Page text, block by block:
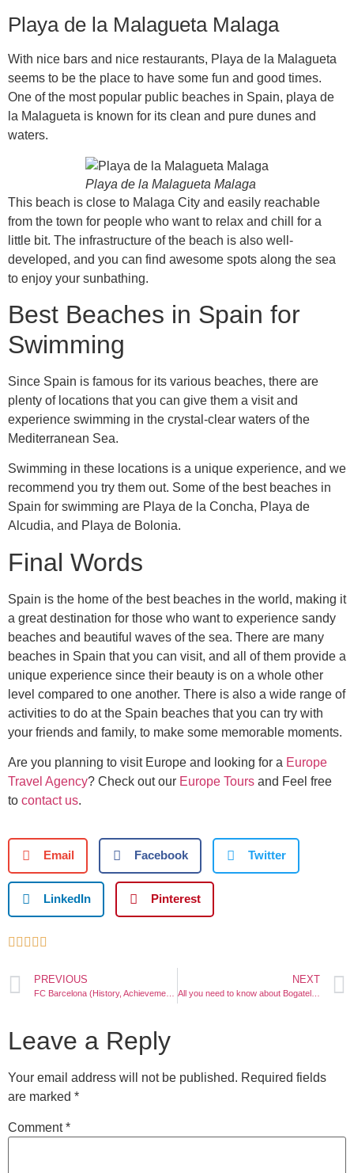
Playa de la Malagueta Malaga
With nice bars and nice restaurants, Playa de la Malagueta
seems to be the place to have some fun and good times.
One of the most popular public beaches in Spain, playa de
la Malagueta is known for its clean and pure dunes and
waters.
Playa de la Malagueta Malaga
This beach is close to Malaga City and easily reachable
from the town for people who want to relax and chill for a
little bit. The infrastructure of the beach is also well-
developed, and you can find awesome spots along the sea
to enjoy your sunbathing.
Best Beaches in Spain for
Swimming
Since Spain is famous for its various beaches, there are
plenty of locations that you can give them a visit and
experience swimming in the crystal-clear waters of the
Mediterranean Sea.
Swimming in these locations is a unique experience, and we
recommend you try them out. Some of the best beaches in
Spain for swimming are Playa de la Concha, Playa de
Alcudia, and Playa de Bolonia.
Final Words
Spain is the home of the best beaches in the world, making it
a great destination for those who want to experience sandy
beaches and beautiful waves of the sea. There are many
beaches in Spain that you can visit, and all of them provide a
unique experience since their beauty is on a whole other
level compared to one another. There is also a wide range of
activities to do at the Spain beaches that you can try with
your friends and family, to make some memorable moments.
Are you planning to visit Europe and looking for a Europe
Travel Agency? Check out our Europe Tours and Feel free
to contact us.
Email Facebook Twitter
LinkedIn Pinterest
    
PREVIOUS NEXT
All you need to know about Bogatell Beach Barcelona
Leave a Reply
Your email address will not be published. Required fields
are marked *
Comment*